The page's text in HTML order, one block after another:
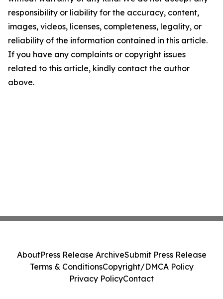
responsibility or liability for the accuracy, content,
images, videos, licenses, completeness, legality, or
reliability of the information contained in this article.
If you have any complaints or copyright issues
related to this article, kindly contact the author
above.
AboutPress Release ArchiveSubmit Press Release
Terms & ConditionsCopyright/DMCA Policy
Privacy PolicyContact